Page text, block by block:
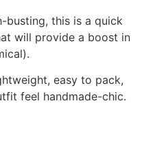
busting, this is a quick
will provide a boost in
easy to pack,
feel handmade-chic.